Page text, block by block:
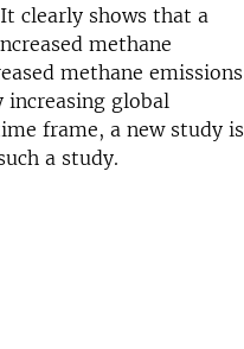
clearly shows that a
methane
methane emissions
global
frame, a new study is
a study.